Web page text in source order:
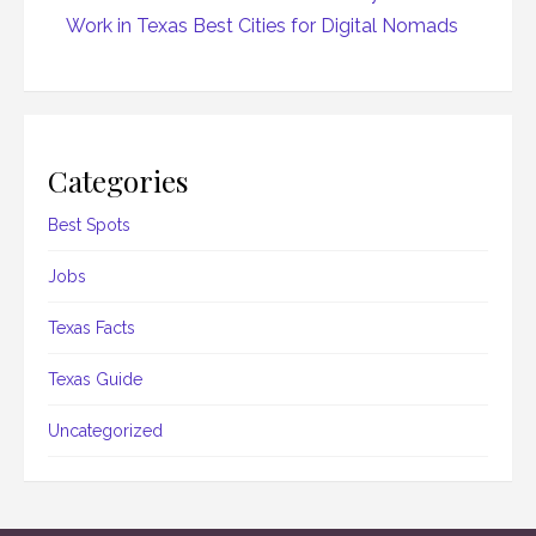
Work in Texas Best Cities for Digital Nomads
Categories
Best Spots
Jobs
Texas Facts
Texas Guide
Uncategorized